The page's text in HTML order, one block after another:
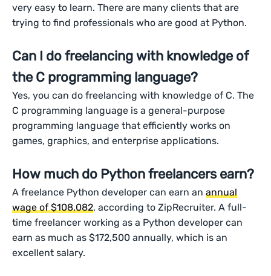
very easy to learn. There are many clients that are
trying to find professionals who are good at Python.
Can I do freelancing with knowledge of
the C programming language?
Yes, you can do freelancing with knowledge of C. The
C programming language is a general-purpose
programming language that efficiently works on
games, graphics, and enterprise applications.
How much do Python freelancers earn?
A freelance Python developer can earn anannual
wage of $108,082, according to ZipRecruiter. A full-
time freelancer working as a Python developer can
earn as much as $172,500 annually, which is an
excellent salary.